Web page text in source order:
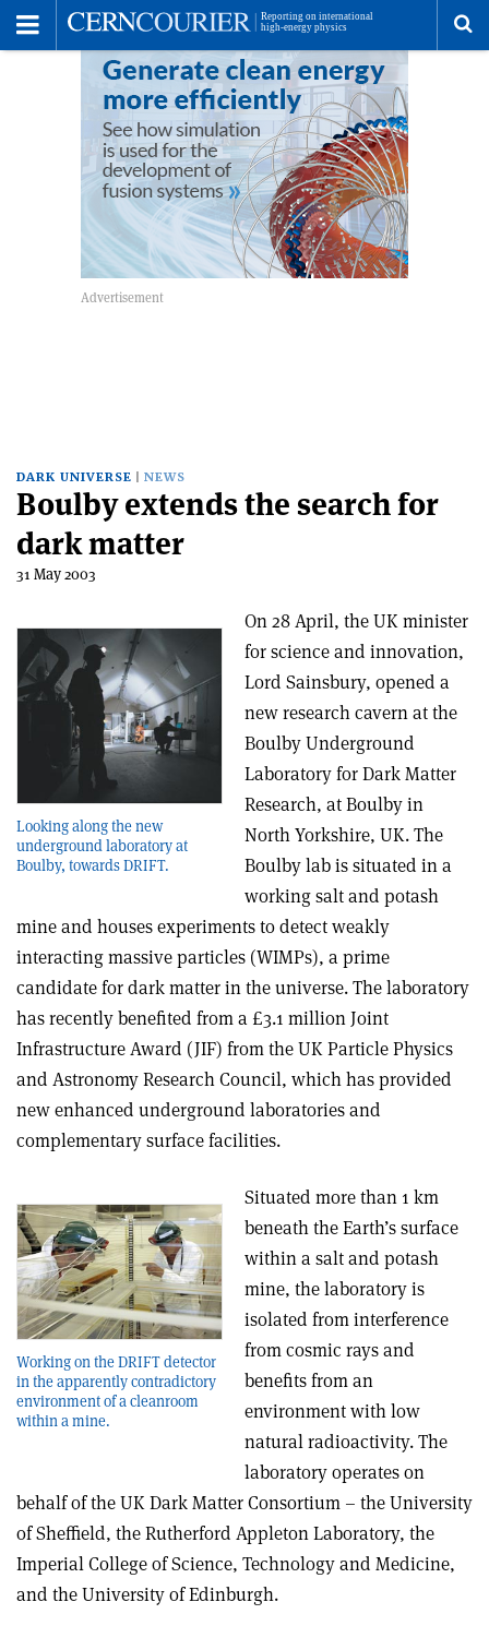
DARK UNIVERSE NEWS
Boulby extends the search for
dark matter
31 May 2003
Looking along the new
underground laboratory at
Boulby, towards DRIFT.
On 28 April, the UK minister
for science and innovation,
Lord Sainsbury, opened a
new research cavern at the
Boulby Underground
Laboratory for Dark Matter
Research, at Boulby in
North Yorkshire, UK. The
Boulby lab is situated in a
working salt and potash
mine and houses experiments to detect weakly
interacting massive particles (WIMPs), a prime
candidate for dark matter in the universe. The laboratory
has recently benefited from a £3.1 million Joint
Infrastructure Award (JIF) from the UK Particle Physics
and Astronomy Research Council, which has provided
new enhanced underground laboratories and
complementary surface facilities.
Working on the DRIFT detector
in the apparently contradictory
environment of a cleanroom
within a mine.
Situated more than 1 km
beneath the Earth’s surface
within a salt and potash
mine, the laboratory is
isolated from interference
from cosmic rays and
benefits from an
environment with low
natural radioactivity. The
laboratory operates on
behalf of the UK Dark Matter Consortium – the University
of Sheffield, the Rutherford Appleton Laboratory, the
Imperial College of Science, Technology and Medicine,
and the University of Edinburgh.